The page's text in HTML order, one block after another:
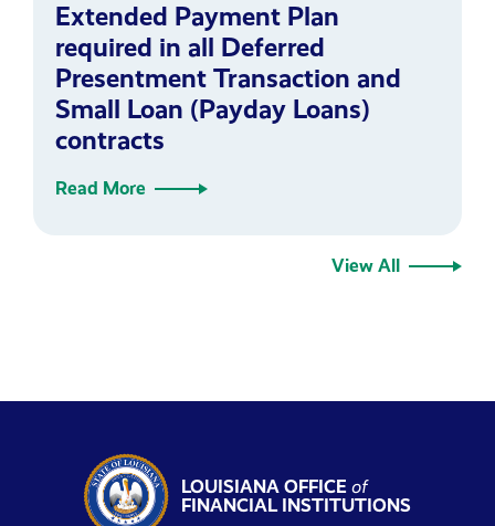
Extended Payment Plan
required in all Deferred
Presentment Transaction and
Small Loan (Payday Loans)
contracts
Read More
View All
LOUISIANA OFFICEof
FINANCIAL INSTITUTIONS